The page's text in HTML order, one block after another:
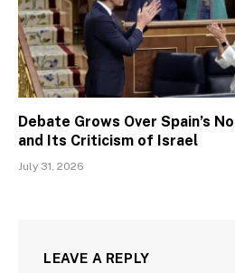
Debate Grows Over Spain’s
and Its Criticism of Israel
July 31, 2026
LEAVE A REPLY